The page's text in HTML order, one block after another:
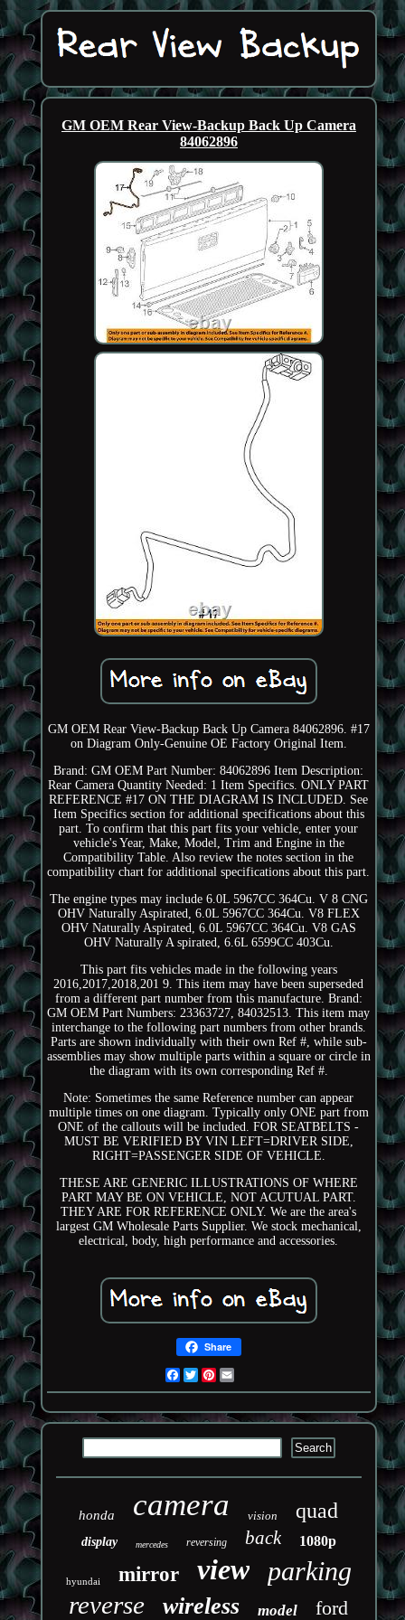
GM OEM Rear View-Backup Back Up Camera
84062896
GM OEM Rear View-Backup Back Up Camera 84062896. #17
on Diagram Only-Genuine OE Factory Original Item.
Brand: GM OEM Part Number: 84062896 Item Description:
Rear Camera Quantity Needed: 1 Item Specifics. ONLY PART
REFERENCE #17 ON THE DIAGRAM IS INCLUDED. See
Item Specifics section for additional specifications about this
part. To confirm that this part fits your vehicle, enter your
vehicle's Year, Make, Model, Trim and Engine in the
Compatibility Table. Also review the notes section in the
compatibility chart for additional specifications about this part.
The engine types may include 6.0L 5967CC 364Cu. V 8 CNG
OHV Naturally Aspirated, 6.0L 5967CC 364Cu. V8 FLEX
OHV Naturally Aspirated, 6.0L 5967CC 364Cu. V8 GAS
OHV Naturally A spirated, 6.6L 6599CC 403Cu.
This part fits vehicles made in the following years
2016,2017,2018,201 9. This item may have been superseded
from a different part number from this manufacture. Brand:
GM OEM Part Numbers: 23363727, 84032513. This item may
interchange to the following part numbers from other brands.
Parts are shown individually with their own Ref #, while sub-
assemblies may show multiple parts within a square or circle in
the diagram with its own corresponding Ref #.
Note: Sometimes the same Reference number can appear
multiple times on one diagram. Typically only ONE part from
ONE of the callouts will be included. FOR SEATBELTS -
MUST BE VERIFIED BY VIN LEFT=DRIVER SIDE,
RIGHT=PASSENGER SIDE OF VEHICLE.
THESE ARE GENERIC ILLUSTRATIONS OF WHERE
PART MAY BE ON VEHICLE, NOT ACUTUAL PART.
THEY ARE FOR REFERENCE ONLY. We are the area's
largest GM Wholesale Parts Supplier. We stock mechanical,
electrical, body, high performance and accessories.
Share
Facebook
TwitterPinterest
honda camera vision quad
display mercedes reversing back 1080p
hyundai mirror view parking
reverse wireless model ford